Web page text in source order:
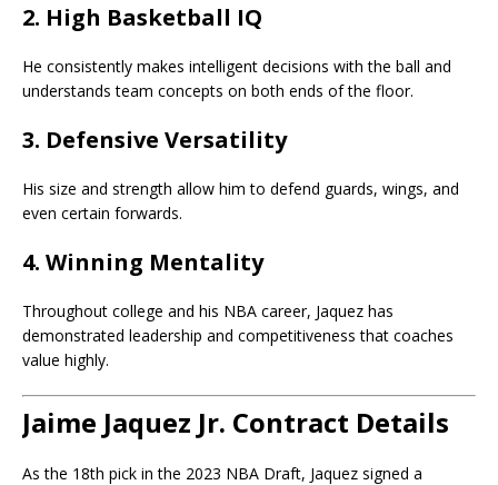
2. High Basketball IQ
He consistently makes intelligent decisions with the ball and
understands team concepts on both ends of the floor.
3. Defensive Versatility
His size and strength allow him to defend guards, wings, and
even certain forwards.
4. Winning Mentality
Throughout college and his NBA career, Jaquez has
demonstrated leadership and competitiveness that coaches
value highly.
Jaime Jaquez Jr. Contract Details
As the 18th pick in the 2023 NBA Draft, Jaquez signed a